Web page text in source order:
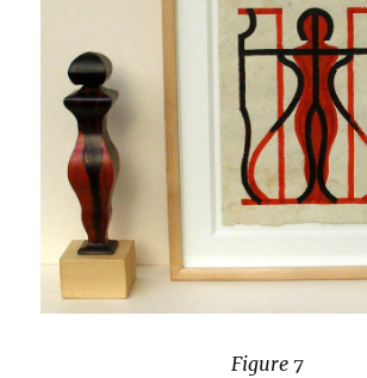
Figure 7